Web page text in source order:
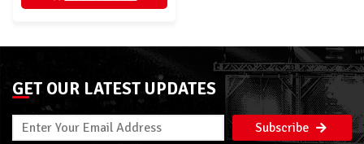
GET OUR LATEST UPDATES
Subscribe